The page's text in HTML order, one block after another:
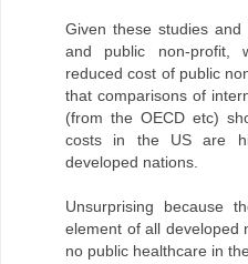
Given these studies and
and public non-profit,
reduced cost of public
that comparisons of
(from the OECD etc)
costs in the US are
developed nations.
Unsurprising because
element of all developed
no public healthcare in